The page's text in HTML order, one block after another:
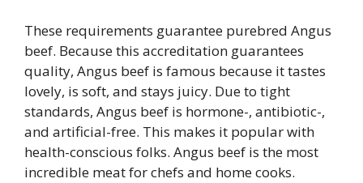
These requirements guarantee purebred Angus
beef. Because this accreditation guarantees
quality, Angus beef is famous because it tastes
lovely, is soft, and stays juicy. Due to tight
standards, Angus beef is hormone-, antibiotic-,
and artificial-free. This makes it popular with
health-conscious folks. Angus beef is the most
incredible meat for chefs and home cooks.